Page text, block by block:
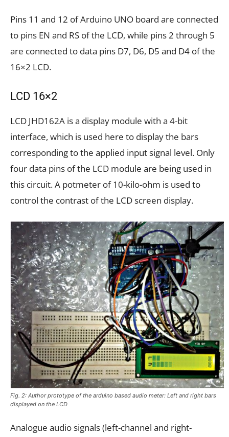
Pins 11 and 12 of Arduino UNO board are connected
to pins EN and RS of the LCD, while pins 2 through 5
are connected to data pins D7, D6, D5 and D4 of the
16×2 LCD.
LCD 16×2
LCD JHD162A is a display module with a 4-bit
interface, which is used here to display the bars
corresponding to the applied input signal level. Only
four data pins of the LCD module are being used in
this circuit. A potmeter of 10-kilo-ohm is used to
control the contrast of the LCD screen display.
Fig. 2: Author prototype of the arduino based audio meter: Left and right bars
displayed on the LCD
Analogue audio signals (left-channel and right-